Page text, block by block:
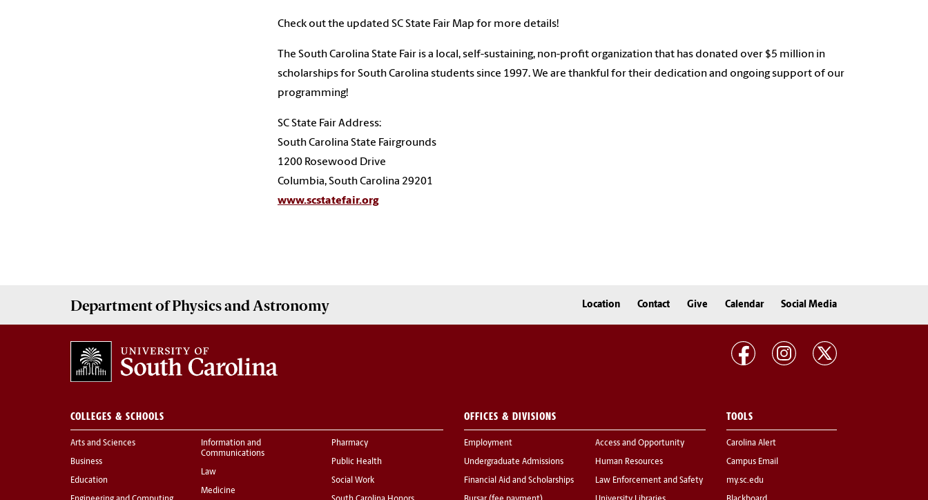
Check out the updated SC State Fair Map for more details!
The South Carolina State Fair is a local, self-sustaining, non-profit organization that has donated over $5 million in
scholarships for South Carolina students since 1997. We are thankful for their dedication and ongoing support of our
programming!
SC State Fair Address:
South Carolina State Fairgrounds
1200 Rosewood Drive
Columbia, South Carolina 29201
www.scstatefair.org
Department ofPhysics and Astronomy Location Contact Give Calendar Social Media
COLLEGES & SCHOOLS
Arts and Sciences
Business
Education
Information and
Communications
Law
Medicine
Pharmacy
Public Health
Social Work
OFFICES & DIVISIONS
Employment
Undergraduate Admissions
Financial Aid and Scholarships
Access and Opportunity
Human Resources
Law Enforcement and Safety
TOOLS
Carolina Alert
Campus Email
my.sc.edu